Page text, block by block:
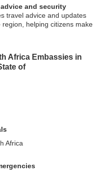
and security
travel advice and updates
helping citizens make
Africa Embassies in
of
Africa